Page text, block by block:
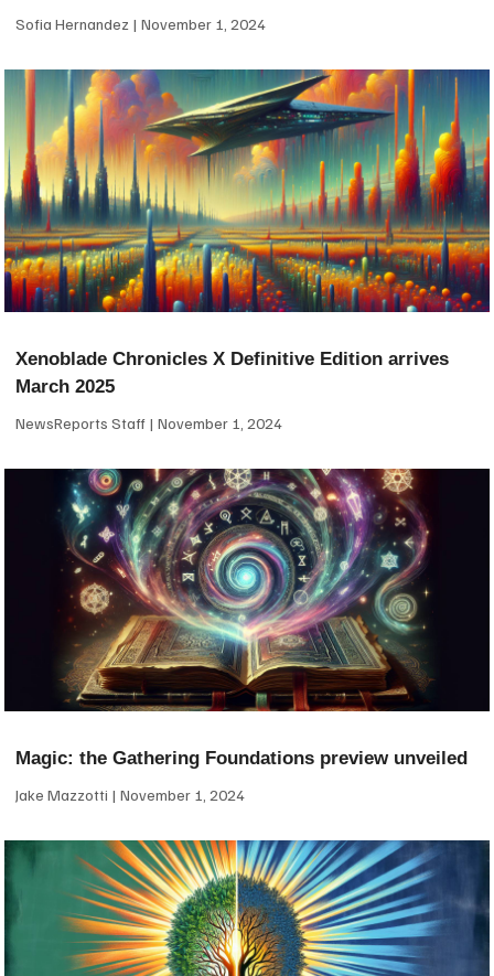
Sofia Hernandez November 1, 2024
Xenoblade Chronicles X Definitive Edition arrives
March 2025
NewsReports Staff November 1, 2024
Magic: the Gathering Foundations preview unveiled
Jake Mazzotti November 1, 2024